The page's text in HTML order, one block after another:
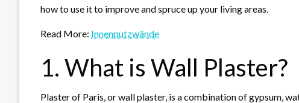
how to use it to improve and spruce up your living areas.
Read More: Innenputzwände
1. What is Wall Plaster?
Plaster of Paris, or wall plaster, is a combination of gypsum,